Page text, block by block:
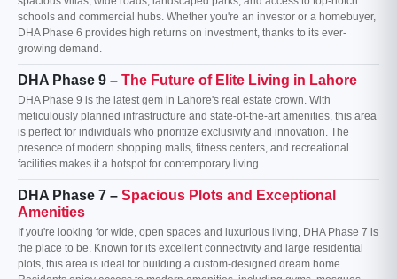
schools and commercial hubs. Whether you're an investor or a homebuyer,
DHA Phase 6 provides high returns on investment, thanks to its ever-
growing demand.
DHA Phase 9 – The Future of Elite Living in Lahore
DHA Phase 9 is the latest gem in Lahore's real estate crown. With
meticulously planned infrastructure and state-of-the-art amenities, this area
is perfect for individuals who prioritize exclusivity and innovation. The
presence of modern shopping malls, fitness centers, and recreational
facilities makes it a hotspot for contemporary living.
DHA Phase 7 – Spacious Plots and Exceptional
Amenities
If you're looking for wide, open spaces and luxurious living, DHA Phase 7 is
the place to be. Known for its excellent connectivity and large residential
plots, this area is ideal for building a custom-designed dream home.